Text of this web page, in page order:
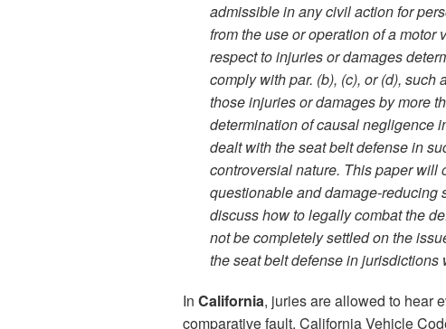
admissible in any civil action for
from the use or operation of a
respect to injuries or damages
comply with par. (b), (c), or (d),
those injuries or damages by more
determination of causal negligence
dealt with the seat belt defense in
controversial nature. This paper will
questionable and damage-reducing
discuss how to legally combat the
not be completely settled on the
the seat belt defense in jurisdictions
In California, juries are allowed to hear
comparative fault. California Vehicle